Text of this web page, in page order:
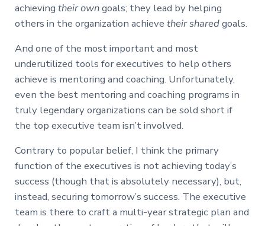
achieving their owngoals; they lead by helping
others in the organization achieve their sharedgoals.
And one of the most important and most
underutilized tools for executives to help others
achieve is mentoring and coaching. Unfortunately,
even the best mentoring and coaching programs in
truly legendary organizations can be sold short if
the top executive team isn’t involved.
Contrary to popular belief, I think the primary
function of the executives is not achieving today’s
success (though that is absolutely necessary), but,
instead, securing tomorrow’s success. The executive
team is there to craft a multi-year strategic plan and